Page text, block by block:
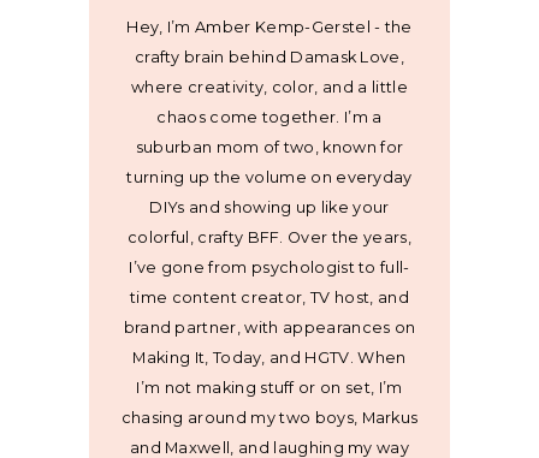
Hey, I’m Amber Kemp-Gerstel - the
crafty brain behind Damask Love,
where creativity, color, and a little
chaos come together. I’m a
suburban mom of two, known for
turning up the volume on everyday
DIYs and showing up like your
colorful, crafty BFF. Over the years,
I’ve gone from psychologist to full-
time content creator, TV host, and
brand partner, with appearances on
Making It, Today, and HGTV. When
I’m not making stuff or on set, I’m
chasing around my two boys, Markus
and Maxwell, and laughing my way